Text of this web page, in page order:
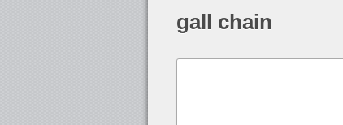
gall chain